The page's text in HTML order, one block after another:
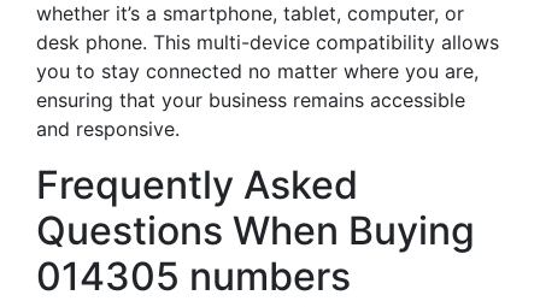
whether it’s a smartphone, tablet, computer, or
desk phone. This multi-device compatibility allows
you to stay connected no matter where you are,
ensuring that your business remains accessible
and responsive.
Frequently Asked
Questions When Buying
014305 numbers